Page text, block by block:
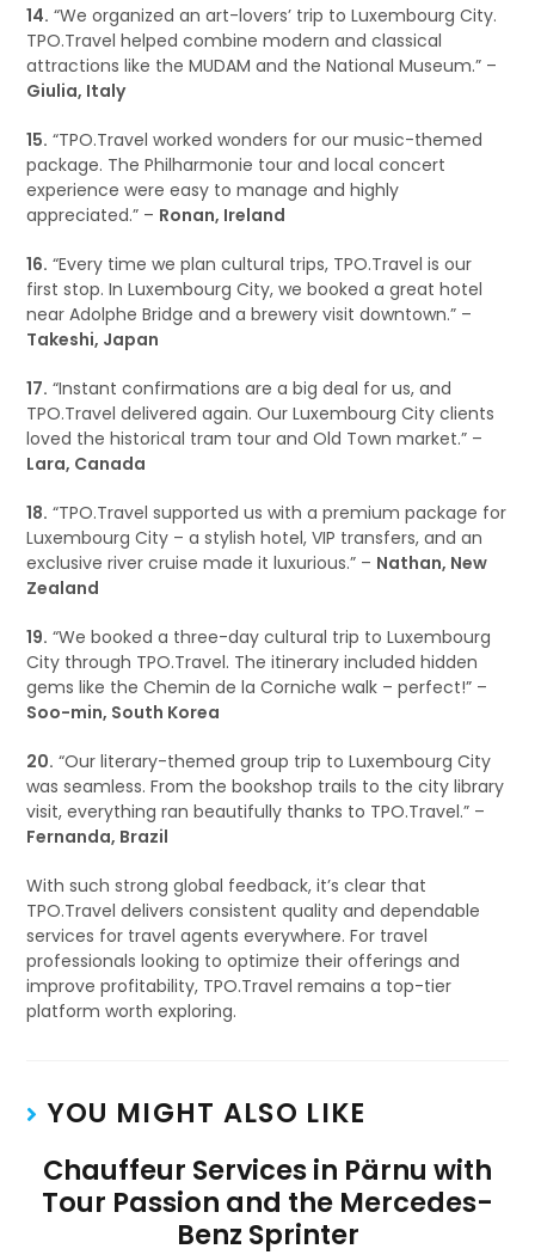
14. “We organized an art-lovers’ trip to Luxembourg City.
TPO.Travel helped combine modern and classical
attractions like the MUDAM and the National Museum.” –
Giulia, Italy
15. “TPO.Travel worked wonders for our music-themed
package. The Philharmonie tour and local concert
experience were easy to manage and highly
appreciated.” – Ronan, Ireland
16. “Every time we plan cultural trips, TPO.Travel is our
first stop. In Luxembourg City, we booked a great hotel
near Adolphe Bridge and a brewery visit downtown.” –
Takeshi, Japan
17. “Instant confirmations are a big deal for us, and
TPO.Travel delivered again. Our Luxembourg City clients
loved the historical tram tour and Old Town market.” –
Lara, Canada
18. “TPO.Travel supported us with a premium package for
Luxembourg City – a stylish hotel, VIP transfers, and an
exclusive river cruise made it luxurious.” – Nathan, New
Zealand
19. “We booked a three-day cultural trip to Luxembourg
City through TPO.Travel. The itinerary included hidden
gems like the Chemin de la Corniche walk – perfect!” –
Soo-min, South Korea
20. “Our literary-themed group trip to Luxembourg City
was seamless. From the bookshop trails to the city library
visit, everything ran beautifully thanks to TPO.Travel.” –
Fernanda, Brazil
With such strong global feedback, it’s clear that
TPO.Travel delivers consistent quality and dependable
services for travel agents everywhere. For travel
professionals looking to optimize their offerings and
improve profitability, TPO.Travel remains a top-tier
platform worth exploring.
YOU MIGHT ALSO LIKE
Chauffeur Services in Pärnu with
Tour Passion and the Mercedes-
Benz Sprinter